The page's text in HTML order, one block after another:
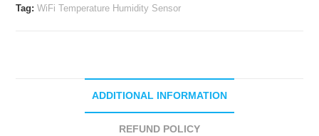
Humidity
Tag:WiFi Temperature Humidity Sensor
ADDITIONAL INFORMATION
REFUND POLICY